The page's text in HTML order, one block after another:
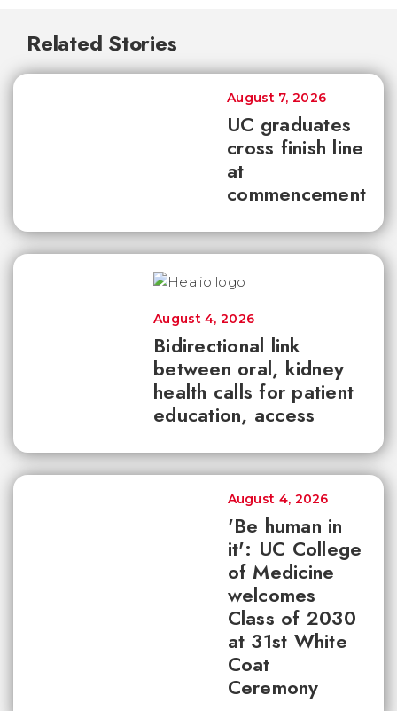
Related Stories
UC graduates
cross finish line
at
commencement
August 7, 2026
Bidirectional link
between oral, kidney
health calls for patient
education, access
August 4, 2026
'Be human in
it': UC College
of Medicine
welcomes
Class of 2030
at 31st White
Coat
Ceremony
August 4, 2026